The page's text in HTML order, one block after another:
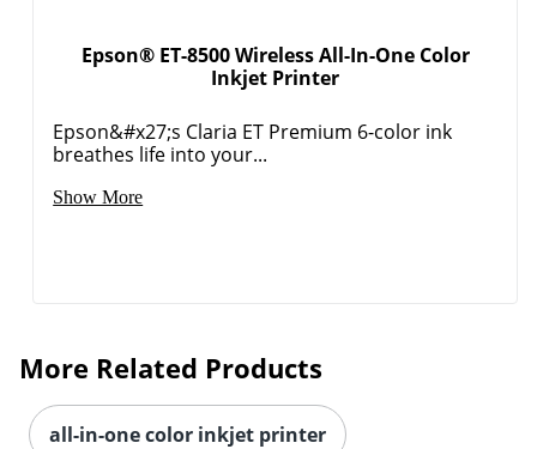
Epson® ET-8500 Wireless All-In-One Color
Inkjet Printer
Epson&#x27;s Claria ET Premium 6-color ink
breathes life into your...
Show More
More Related Products
all-in-one color inkjet printer